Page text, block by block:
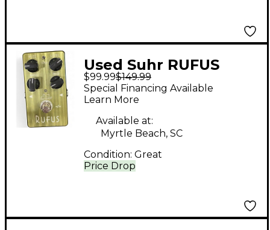
Used Suhr RUFUS
Effect Pedal
$99.99$149.99
Price Drop
Special Financing Available
Learn More
Available at:
Myrtle Beach, SC
Condition: Great